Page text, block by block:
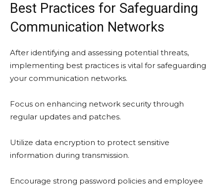
Best Practices for Safeguarding
Communication Networks
After identifying and assessing potential threats,
implementing best practices is vital for safeguarding
your communication networks.
Focus on enhancing network security through
regular updates and patches.
Utilize data encryption to protect sensitive
information during transmission.
Encourage strong password policies and employee